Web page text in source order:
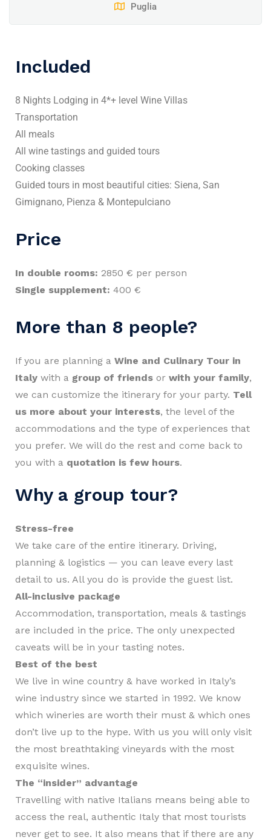
Puglia
Included
8 Nights Lodging in 4*+ level Wine Villas
Transportation
All meals
All wine tastings and guided tours
Cooking classes
Guided tours in most beautiful cities: Siena, San
Gimignano, Pienza & Montepulciano
Price
In double rooms: 2850 € per person
Single supplement: 400 €
More than 8 people?
If you are planning a Wine and Culinary Tour in
Italy with a group of friends or with your family,
we can customize the itinerary for your party. Tell
us more about your interests, the level of the
accommodations and the type of experiences that
you prefer. We will do the rest and come back to
you with a quotation is few hours.
Why a group tour?
Stress-free
We take care of the entire itinerary. Driving,
planning & logistics — you can leave every last
detail to us. All you do is provide the guest list.
All-inclusive package
Accommodation, transportation, meals & tastings
are included in the price. The only unexpected
caveats will be in your tasting notes.
Best of the best
We live in wine country & have worked in Italy’s
wine industry since we started in 1992. We know
which wineries are worth their must & which ones
don’t live up to the hype. With us you will only visit
the most breathtaking vineyards with the most
exquisite wines.
The “insider” advantage
Travelling with native Italians means being able to
access the real, authentic Italy that most tourists
never get to see. It also means that if there are any